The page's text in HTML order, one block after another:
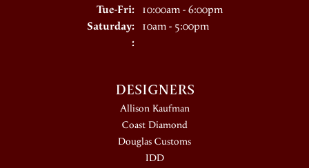
Tue-Fri:Tuesday - Friday:
10:00am - 6:00pm
Saturday: 10am - 5:00pm
:
DESIGNERS
Allison Kaufman
Coast Diamond
Douglas Customs
IDD